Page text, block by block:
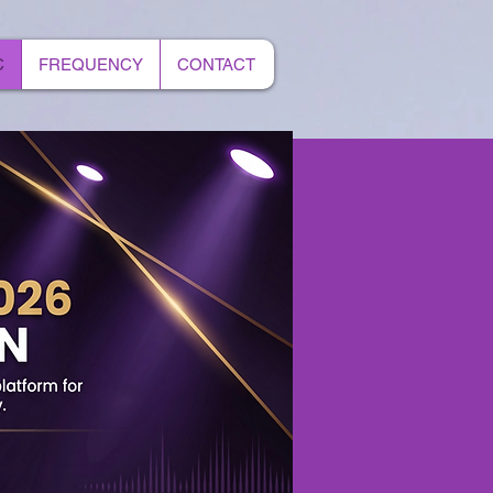
FREQUENCY CONTACT